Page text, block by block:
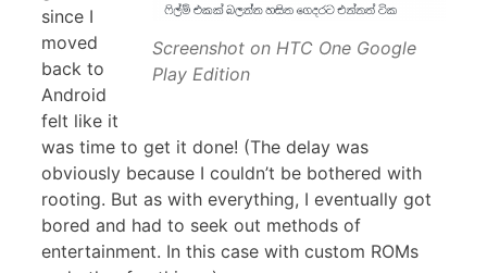
Screenshot on HTC One Google
Play Edition
since I
moved
back to
Android
felt like it
was time to get it done! (The delay was
obviously because I couldn’t be bothered with
rooting. But as with everything, I eventually got
bored and had to seek out methods of
entertainment. In this case with custom ROMs